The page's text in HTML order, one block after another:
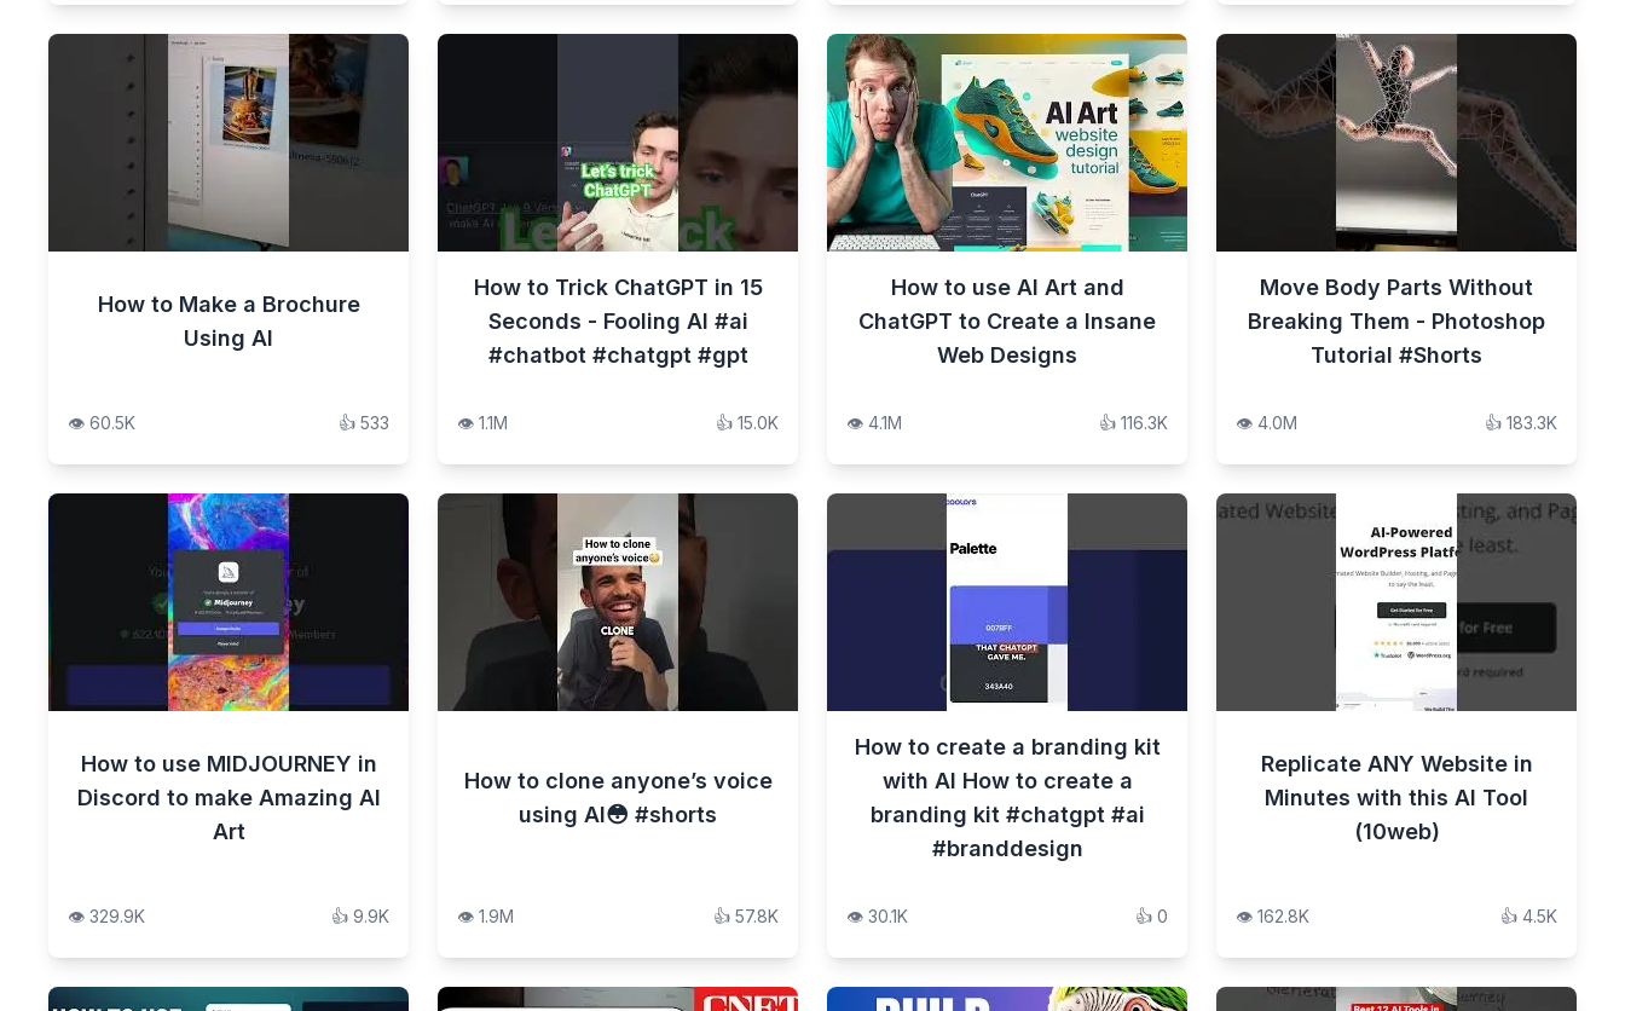
How to Make a Brochure
Using AI
👁️ 60.5K 👍 533
How to Trick ChatGPT in 15
Seconds - Fooling AI #ai
#chatbot #chatgpt #gpt
👁️ 1.1M 👍 15.0K
How to use AI Art and
ChatGPT to Create a Insane
Web Designs
👁️ 4.1M 👍 116.3K
Move Body Parts Without
Breaking Them - Photoshop
Tutorial #Shorts
👁️ 4.0M 👍 183.3K
How to use MIDJOURNEY in
Discord to make Amazing AI
Art
👁️ 329.9K 👍 9.9K
How to clone anyone’s voice
using AI😳 #shorts
👁️ 1.9M 👍 57.8K
How to create a branding kit
with AI How to create a
branding kit #chatgpt #ai
#branddesign
👁️ 30.1K 👍 0
Replicate ANY Website in
Minutes with this AI Tool
(10web)
👁️ 162.8K 👍 4.5K